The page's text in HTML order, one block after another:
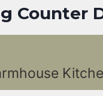
Counter